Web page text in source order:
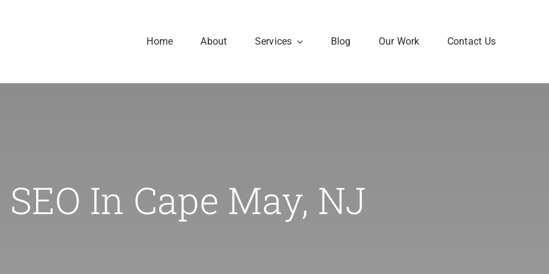
Home About Services Blog Our Work Contact Us
In Cape May, NJ